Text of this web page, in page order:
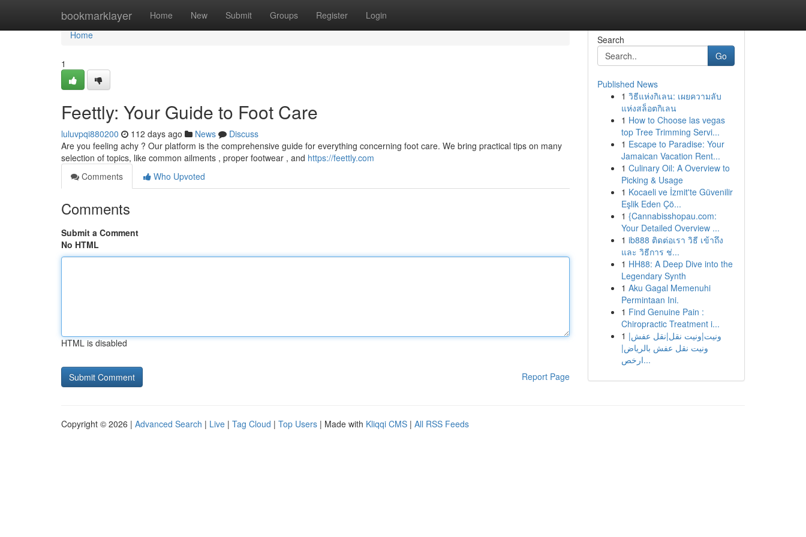
bookmarklayer Home New Submit Groups Register Login
Home
Home
1
Feettly: Your Guide to Foot Care
luluvpqi880200 112 days ago News
Discuss
Are you feeling achy ? Our platform is the comprehensive guide for everything concerning foot care. We bring practical tips on many
selection of topics, like common ailments , proper footwear , and https://feettly.com
Comments
Who Upvoted
Comments
Submit a Comment
No HTML
HTML is disabled
Report Page
Search
Go
Published News
1 วิธีแห่งกิเลน: เผยความลับ
แห่งสล็อตกิเลน
1 How to Choose las vegas
top Tree Trimming Servi...
1 Escape to Paradise: Your
Jamaican Vacation Rent...
1 Culinary Oil: A Overview to
Picking & Usage
1 Kocaeli ve İzmit'te Güvenilir
Eşlik Eden Çö...
1 {Cannabisshopau.com:
Your Detailed Overview ...
1 ib888 ติดต่อเรา วิธี เข้าถึง
และ วิธีการ ช่...
1 HH88: A Deep Dive into the
Legendary Synth
1 Aku Gagal Memenuhi
Permintaan Ini.
1 Find Genuine Pain :
Chiropractic Treatment i...
1 ونيت|ونيت نقل|نقل عفش|
ونيت نقل عفش بالرياض|
ارخص...
Copyright © 2026 | Advanced Search | Live | Tag Cloud | Top Users | Made with Kliqqi CMS | All RSS Feeds